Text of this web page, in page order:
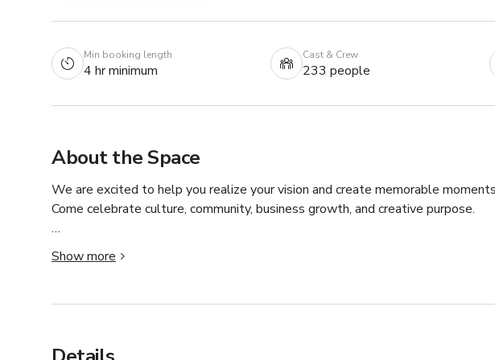
Min booking length
4 hr minimum
Cast & Crew
233 people
About the Space
We are excited to help you realize your vision and create memorable
Come celebrate culture, community, business growth, and creative purpose.
Our beautifully restored 100-year-old building is in the cultural hub of the
stunning venue which combines old-world charm with modern event technology.
Our commitment is to provide an exceptional experience for your corporate
Show more